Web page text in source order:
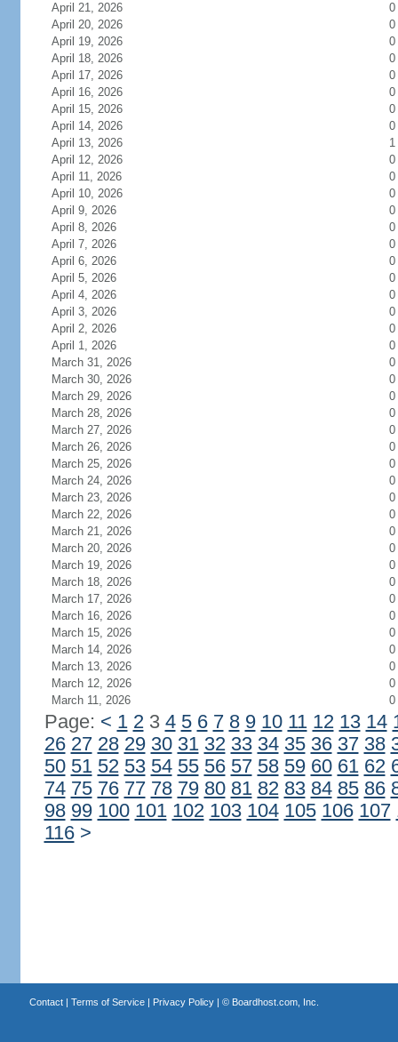
April 21, 2026
0
April 20, 2026
0
April 19, 2026
0
April 18, 2026
0
April 17, 2026
0
April 16, 2026
0
April 15, 2026
0
April 14, 2026
0
April 13, 2026
1
April 12, 2026
0
April 11, 2026
0
April 10, 2026
0
April 9, 2026
0
April 8, 2026
0
April 7, 2026
0
April 6, 2026
0
April 5, 2026
0
April 4, 2026
0
April 3, 2026
0
April 2, 2026
0
April 1, 2026
0
March 31, 2026
0
March 30, 2026
0
March 29, 2026
0
March 28, 2026
0
March 27, 2026
0
March 26, 2026
0
March 25, 2026
0
March 24, 2026
0
March 23, 2026
0
March 22, 2026
0
March 21, 2026
0
March 20, 2026
0
March 19, 2026
0
March 18, 2026
0
March 17, 2026
0
March 16, 2026
0
March 15, 2026
0
March 14, 2026
0
March 13, 2026
0
March 12, 2026
0
March 11, 2026
0
Page: < 1 23 4 5 6 7 8 9 10 11 12 13 14
26 27 28 29 30 31 32 33 34 35 36 37 38
50 51 52 53 54 55 56 57 58 59 60 61 62
74 75 76 77 78 79 80 81 82 83 84 85 86
98 99 100 101 102 103 104 105 106 107
116 >
Contact| Terms of Service| Privacy Policy| © Boardhost.com, Inc.